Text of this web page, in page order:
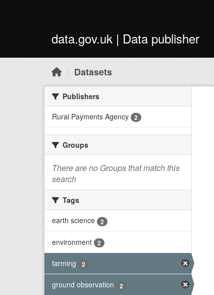
data.gov.uk | Data publisher
Datasets
Publishers
Rural Payments Agency
2
Groups
There are no Groups that match this
search
Tags
earth science
2
environment 2
farming 2
ground observation 2